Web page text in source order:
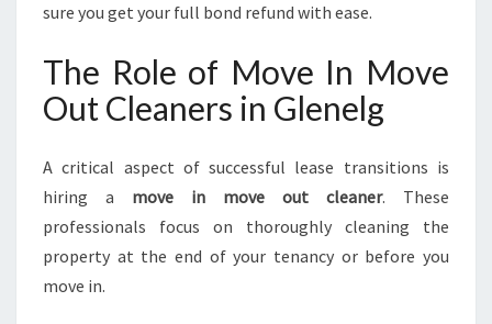
sure you get your full bond refund with ease.
The Role of Move In Move
Out Cleaners in Glenelg
A critical aspect of successful lease transitions is
hiring a move in move out cleaner. These
professionals focus on thoroughly cleaning the
property at the end of your tenancy or before you
move in.